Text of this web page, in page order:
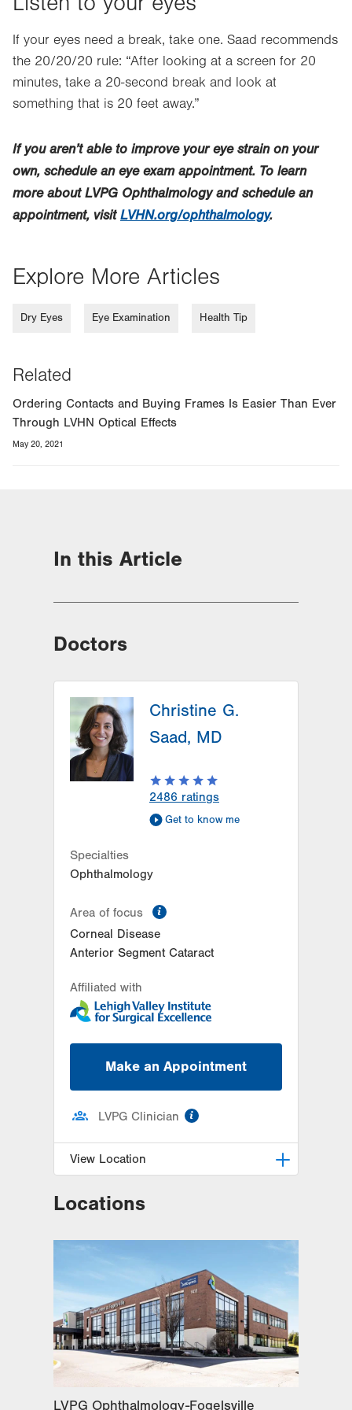
If your eyes need a break, take one. Saad recommends
the 20/20/20 rule: “After looking at a screen for 20
minutes, take a 20-second break and look at
something that is 20 feet away.”
If you aren’t able to improve your eye strain on your
own, schedule an eye exam appointment. To learn
more about LVPG Ophthalmology and schedule an
appointment, visitLVHN.org/ophthalmology.
Explore More Articles
Dry Eyes Eye Examination Health Tip
Related
Ordering Contacts and Buying Frames Is Easier Than Ever
Through LVHN Optical Effects
May 20, 2021
In this Article
Doctors
Christine G.
Saad, MD
2486 ratings
Get to know me
Specialties
Ophthalmology
Area of focus
Corneal Disease
Anterior Segment Cataract
Affiliated with
Make an Appointment
LVPG Clinician
View Location
LVPG Ophthalmology-Fogelsville
Suite 200
Fogelsville
(484) 273-4390
Locations
LVPG Ophthalmology-Fogelsville